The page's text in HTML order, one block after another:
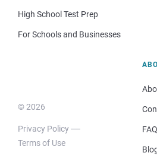
High School Test Prep
For Schools and Businesses
© 2026
Privacy Policy
Terms of Use
FAQ